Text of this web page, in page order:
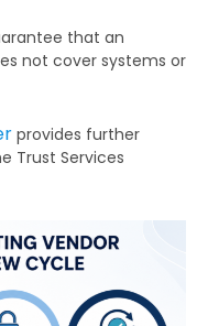
that an
not cover systems or
provides further
Trust Services